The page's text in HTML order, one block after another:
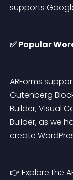
supports
✅ Popular
ARForms
Gutenberg
Builder, Visual
Builder, as we
create
👉 Explore the